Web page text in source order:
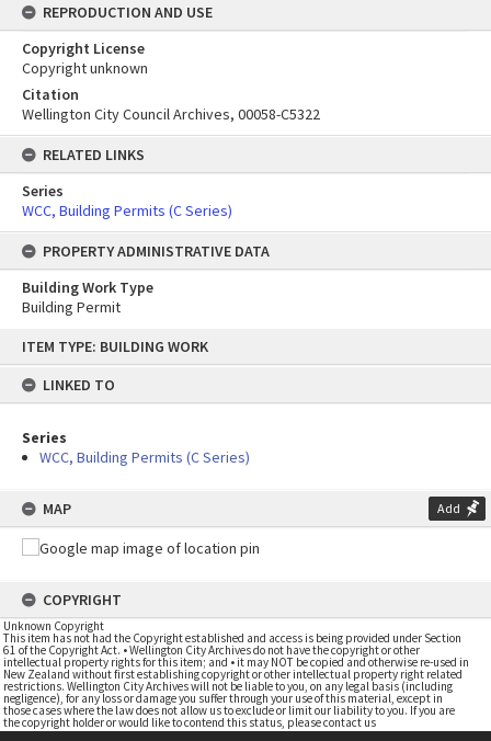
content
ITEM TYPE: BUILDING WORK
LINKED TO
Series
WCC, Building Permits (C Series)
MAP Add
COPYRIGHT
Unknown Copyright
This item has not had the Copyright established and access is being provided under Section
61 of the Copyright Act. • Wellington City Archives do not have the copyright or other
intellectual property rights for this item; and • it may NOT be copied and otherwise re-used in
New Zealand without first establishing copyright or other intellectual property right related
restrictions. Wellington City Archives will not be liable to you, on any legal basis (including
negligence), for any loss or damage you suffer through your use of this material, except in
those cases where the law does not allow us to exclude or limit our liability to you. If you are
the copyright holder or would like to contend this status, please contact us
REPRODUCTION AND USE
Copyright License
Copyright unknown
Citation
Wellington City Council Archives, 00058-C5322
RELATED LINKS
Series
WCC, Building Permits (C Series)
PROPERTY ADMINISTRATIVE DATA
Building Work Type
Building Permit